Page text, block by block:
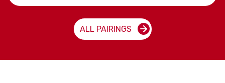
ALL PAIRINGS